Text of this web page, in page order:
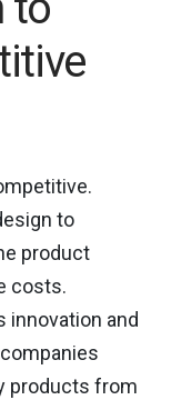
to
product
costs.
innovation and
products from